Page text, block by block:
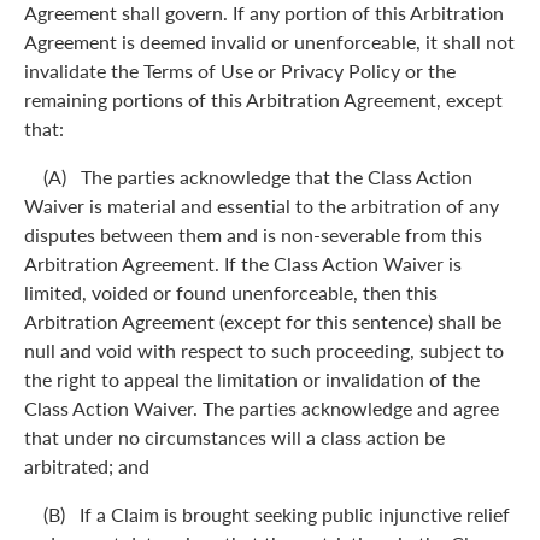
Agreement shall govern. If any portion of this Arbitration
Agreement is deemed invalid or unenforceable, it shall not
invalidate the Terms of Use or Privacy Policy or the
remaining portions of this Arbitration Agreement, except
that:
(A) The parties acknowledge that the Class Action
Waiver is material and essential to the arbitration of any
disputes between them and is non-severable from this
Arbitration Agreement. If the Class Action Waiver is
limited, voided or found unenforceable, then this
Arbitration Agreement (except for this sentence) shall be
null and void with respect to such proceeding, subject to
the right to appeal the limitation or invalidation of the
Class Action Waiver. The parties acknowledge and agree
that under no circumstances will a class action be
arbitrated; and
(B) If a Claim is brought seeking public injunctive relief